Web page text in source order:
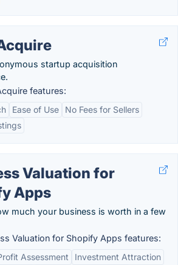
startup acquisition
features:
Ease of Use
No Fees for Sellers
Valuation for
Apps
much your business is worth in a few
Valuation for Shopify Apps features:
Assessment
Investment Attraction